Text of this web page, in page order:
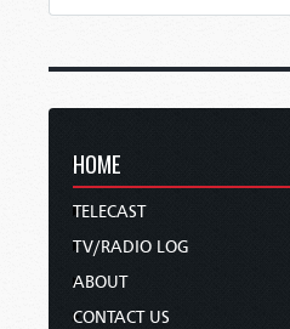
HOME
TELECAST
TV/RADIO LOG
ABOUT
CONTACT US